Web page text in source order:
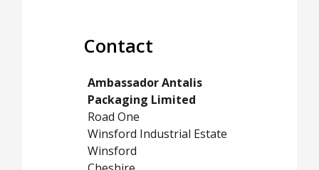
Contact
Ambassador Antalis
Packaging Limited
Road One
Winsford Industrial Estate
Winsford